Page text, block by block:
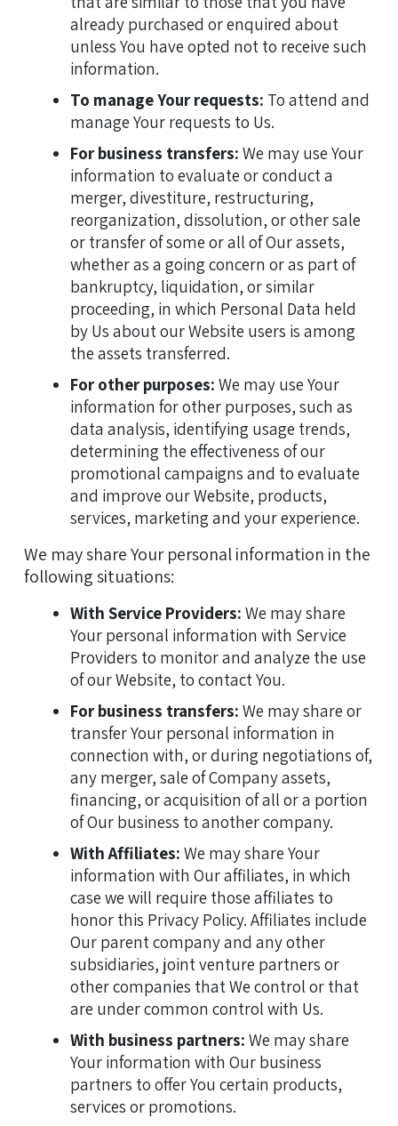
already purchased or enquired about
unless You have opted not to receive such
information.
To manage Your requests: To attend and
manage Your requests to Us.
For business transfers: We may use Your
information to evaluate or conduct a
merger, divestiture, restructuring,
reorganization, dissolution, or other sale
or transfer of some or all of Our assets,
whether as a going concern or as part of
bankruptcy, liquidation, or similar
proceeding, in which Personal Data held
by Us about our Website users is among
the assets transferred.
For other purposes: We may use Your
information for other purposes, such as
data analysis, identifying usage trends,
determining the effectiveness of our
promotional campaigns and to evaluate
and improve our Website, products,
services, marketing and your experience.
We may share Your personal information in the
following situations:
With Service Providers: We may share
Your personal information with Service
Providers to monitor and analyze the use
of our Website, to contact You.
For business transfers: We may share or
transfer Your personal information in
connection with, or during negotiations of,
any merger, sale of Company assets,
financing, or acquisition of all or a portion
of Our business to another company.
With Affiliates: We may share Your
information with Our affiliates, in which
case we will require those affiliates to
honor this Privacy Policy. Affiliates include
Our parent company and any other
subsidiaries, joint venture partners or
other companies that We control or that
are under common control with Us.
With business partners: We may share
Your information with Our business
partners to offer You certain products,
services or promotions.